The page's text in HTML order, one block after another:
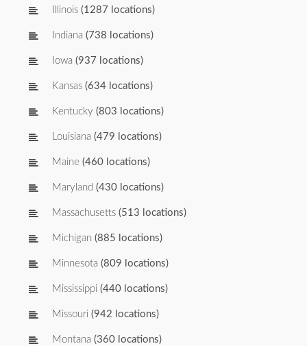
Illinois (1287 locations)
Indiana (738 locations)
Iowa (937 locations)
Kansas (634 locations)
Kentucky (803 locations)
Louisiana (479 locations)
Maine (460 locations)
Maryland (430 locations)
Massachusetts (513 locations)
Michigan (885 locations)
Minnesota (809 locations)
Mississippi (440 locations)
Missouri (942 locations)
Montana (360 locations)